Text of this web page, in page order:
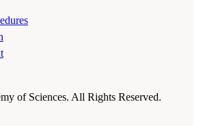
of Sciences. All Rights Reserved.